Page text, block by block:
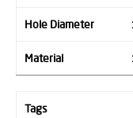
Hole Diameter :
Material :
Tags